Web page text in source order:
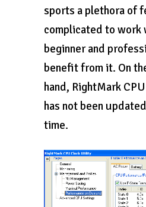
sports a plethora of
complicated to work
beginner and
benefit from it. On
hand, RightMark
has not been
time.